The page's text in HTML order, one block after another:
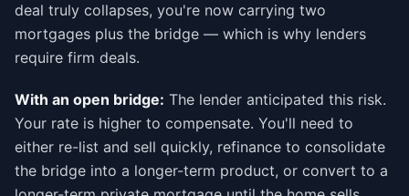
deal truly collapses, you're now carrying two
mortgages plus the bridge — which is why lenders
require firm deals.
With an open bridge: The lender anticipated this risk.
Your rate is higher to compensate. You'll need to
either re-list and sell quickly, refinance to consolidate
the bridge into a longer-term product, or convert to a